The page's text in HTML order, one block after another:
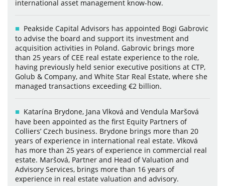
international asset management know-how.
Peakside Capital Advisors has appointed Bogi Gabrovic
to advise the board and support its investment and
acquisition activities in Poland. Gabrovic brings more
than 25 years of CEE real estate experience to the role,
having previously held senior executive positions at CTP,
Golub & Company, and White Star Real Estate, where she
managed transactions exceeding €2 billion.
Katarína Brydone, Jana Vlková and Vendula Maršová
have been appointed as the first Equity Partners of
Colliers’ Czech business. Brydone brings more than 20
years of experience in international real estate. Vlková
has more than 25 years of experience in commercial real
estate. Maršová, Partner and Head of Valuation and
Advisory Services, brings more than 16 years of
experience in real estate valuation and advisory.